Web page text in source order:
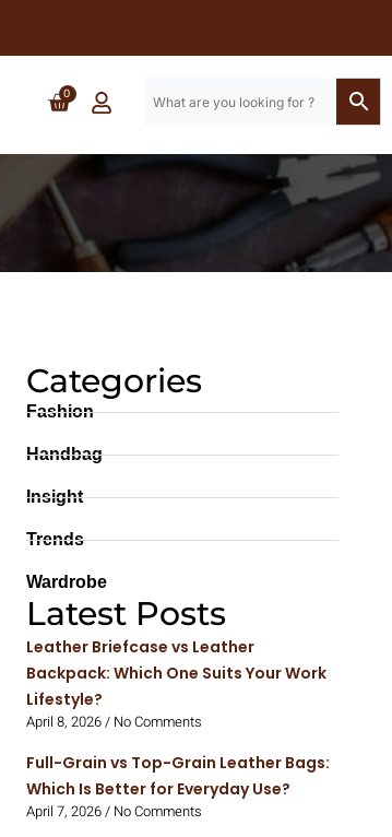
0
Categories
Fashion
Handbag
Insight
Trends
Wardrobe
Latest Posts
Leather Briefcase vs Leather
Backpack: Which One Suits Your Work
Lifestyle?
April 8, 2026 No Comments
Full-Grain vs Top-Grain Leather Bags:
Which Is Better for Everyday Use?
April 7, 2026 No Comments